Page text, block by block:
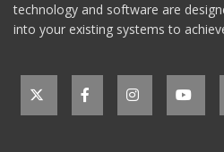
technology and software are
into your existing systems to